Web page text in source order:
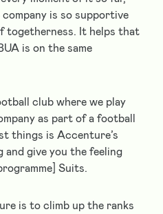
company is so supportive
togetherness. It helps that
is on the same
club where we play
as part of a football
things is Accenture’s
and give you the feeling
Suits.
is to climb up the ranks